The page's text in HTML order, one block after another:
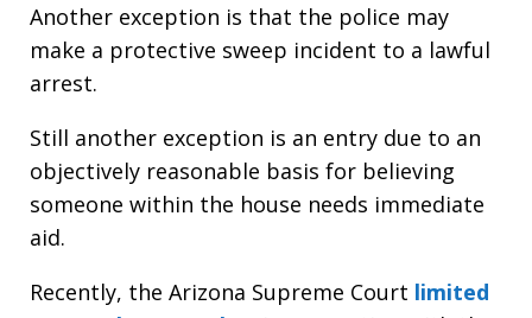
Another exception is that the police may
make a protective sweep incident to a lawful
arrest.
Still another exception is an entry due to an
objectively reasonable basis for believing
someone within the house needs immediate
aid.
Recently, the Arizona Supreme Court limited